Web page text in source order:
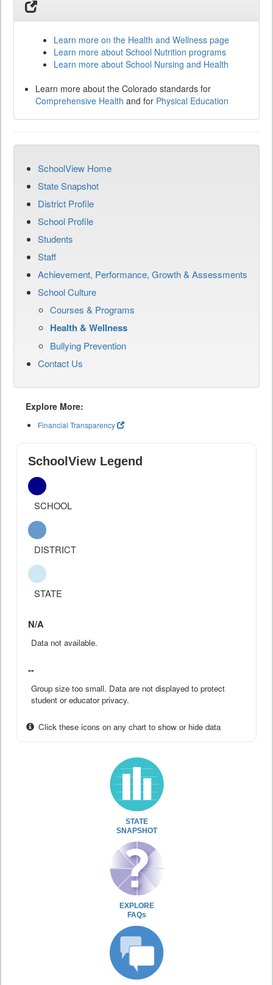
Learn more on the Health and Wellness page
Learn more about School Nutrition programs
Learn more about School Nursing and Health
Learn more about the Colorado standards for
Comprehensive Health and for Physical Education
SchoolView Home
State Snapshot
District Profile
School Profile
Students
Staff
Achievement, Performance, Growth & Assessments
School Culture
Courses & Programs
Health & Wellness
Bullying Prevention
Contact Us
Explore More:
Financial Transparency
SchoolView Legend
SCHOOL
DISTRICT
STATE
N/A
Data not available.
--
Group size too small. Data are not displayed to protect
student or educator privacy.
Click these icons on any chart to show or hide data
STATE
SNAPSHOT
EXPLORE
FAQs